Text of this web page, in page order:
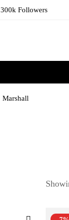
300k Followers
Marshall